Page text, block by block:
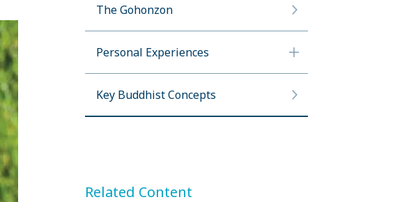
The Gohonzon
Personal Experiences
Key Buddhist Concepts
Related Content